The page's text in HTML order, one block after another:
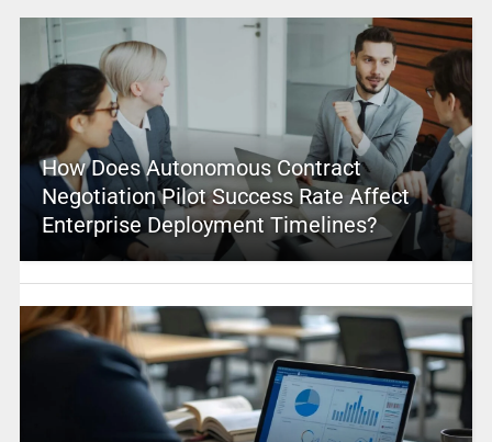
How Does Autonomous Contract
Negotiation Pilot Success Rate Affect
Enterprise Deployment Timelines?